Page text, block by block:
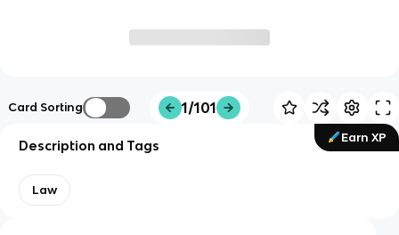
Card Sorting 1/101
Earn XP
Description and Tags
Law